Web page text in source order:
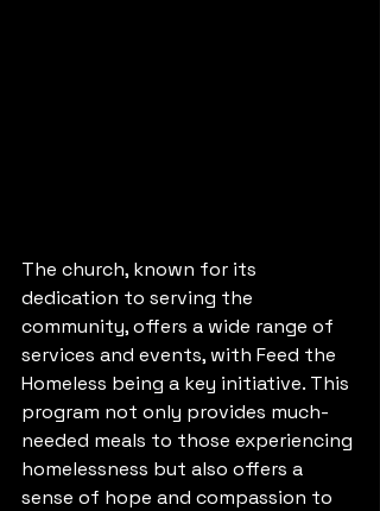
The church, known for its
dedication to serving the
community, offers a wide range of
services and events, with Feed the
Homeless being a key initiative. This
program not only provides much-
needed meals to those experiencing
homelessness but also offers a
sense of hope and compassion to